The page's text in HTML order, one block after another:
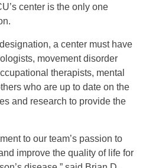
center is the only one
a center must have
movement disorder
therapists, mental
who are up to date on the
and research to provide the
to our team’s passion to
improve the quality of life for